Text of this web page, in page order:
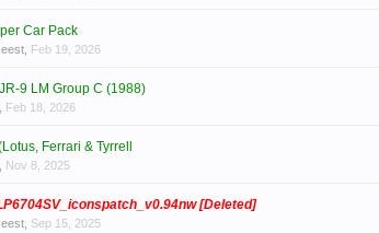
Car Pack
Feb 19, 2026
9 LM Group C (1988)
Feb 18, 2026
Ferrari & Tyrrell
Nov 8, 2025
[Deleted]
Sep 15, 2025